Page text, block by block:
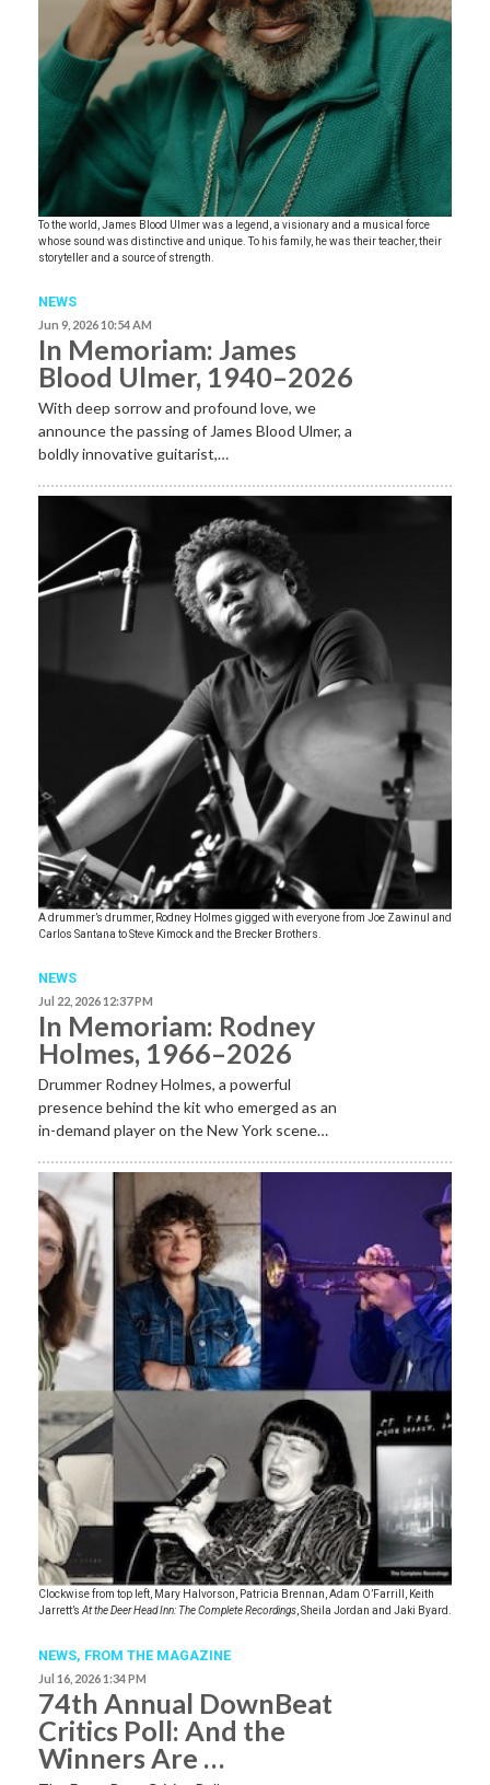
To the world, James Blood Ulmer was a legend, a visionary and a musical force
whose sound was distinctive and unique. To his family, he was their teacher, their
storyteller and a source of strength.
NEWS
Jun 9, 2026 10:54 AM
In Memoriam: James
Blood Ulmer, 1940–2026
With deep sorrow and profound love, we
announce the passing of James Blood Ulmer, a
boldly innovative guitarist,…
A drummer’s drummer, Rodney Holmes gigged with everyone from Joe Zawinul and
Carlos Santana to Steve Kimock and the Brecker Brothers.
NEWS
Jul 22, 2026 12:37 PM
In Memoriam: Rodney
Holmes, 1966–2026
Drummer Rodney Holmes, a powerful
presence behind the kit who emerged as an
in-demand player on the New York scene…
Clockwise from top left, Mary Halvorson, Patricia Brennan, Adam O’Farrill, Keith
Jarrett’s At the Deer Head Inn: The Complete Recordings , Sheila Jordan and Jaki Byard.
NEWS, FROM THE MAGAZINE
Jul 16, 2026 1:34 PM
74th Annual DownBeat
Critics Poll: And the
Winners Are …